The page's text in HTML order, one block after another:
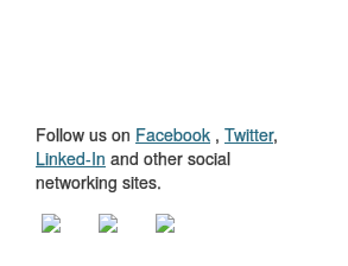
Follow us on Facebook , Twitter,
Linked-In and other social
networking sites.